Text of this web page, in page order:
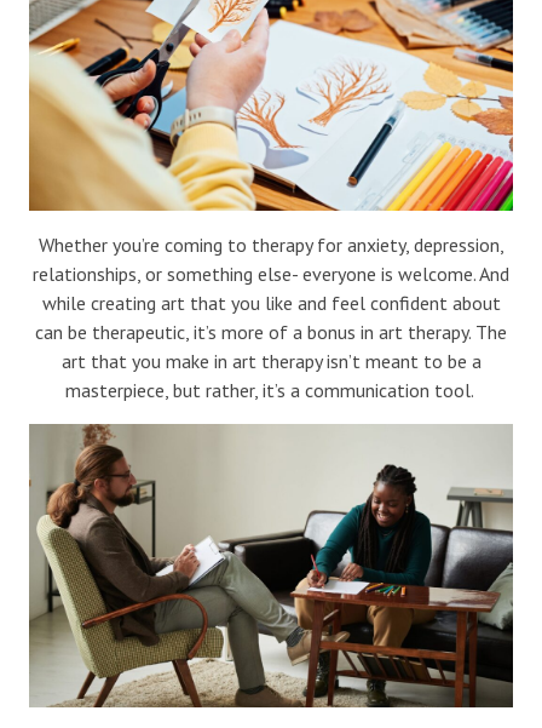
Blog
Therapist Dashboard Login
Whether you’re coming to therapy for anxiety, depression,
relationships, or something else- everyone is welcome. And
while creating art that you like and feel confident about
can be therapeutic, it’s more of a bonus in art therapy. The
art that you make in art therapy isn’t meant to be a
masterpiece, but rather, it’s a communication tool.